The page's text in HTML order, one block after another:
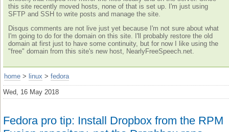
this site recently moved hosts, none of that is set up. I'm just using
SFTP and SSH to write posts and manage the site.
Disqus comments are not live just yet because I'm not sure about what
I'm going to do for the domain on this site. I'll probably restore the old
domain at first just to have some continuity, but for now I like using the
"free" domain from this site's new host, NearlyFreeSpeech.net.
home > linux > fedora
Wed, 16 May 2018
Fedora pro tip: Install Dropbox from the RPM